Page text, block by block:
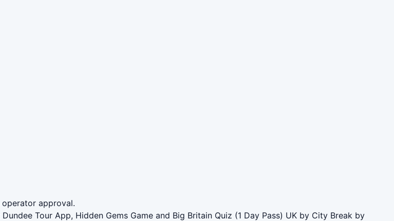
approval.
Tour App, Hidden Gems Game and Big Britain Quiz (1 Day Pass) UK by City Break by